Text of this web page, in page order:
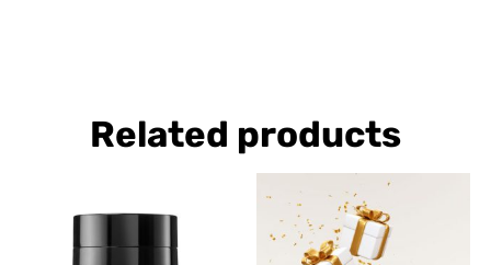
Related products